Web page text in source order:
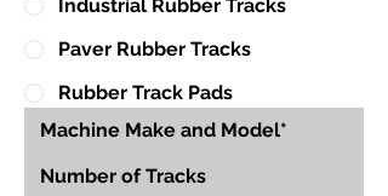
Industrial Rubber Tracks
Paver Rubber Tracks
Rubber Track Pads